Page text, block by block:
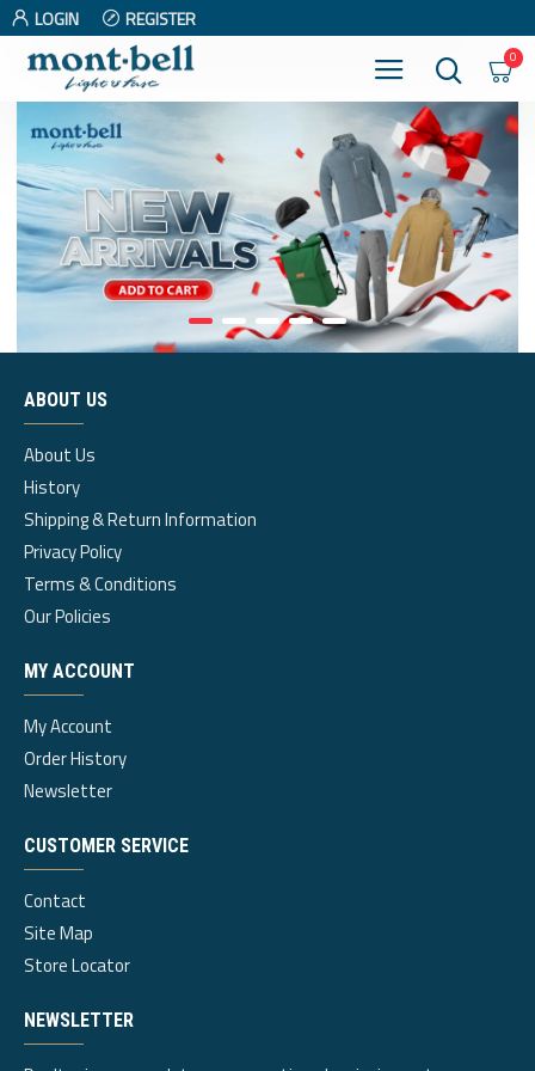
LOGIN REGISTER
0
ABOUT US
About Us
History
Shipping & Return Information
Privacy Policy
Terms & Conditions
Our Policies
MY ACCOUNT
My Account
Order History
Newsletter
CUSTOMER SERVICE
Contact
Site Map
Store Locator
NEWSLETTER